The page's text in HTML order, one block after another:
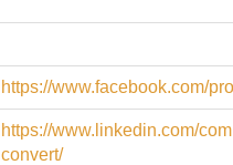
https://www.facebook.com/
https://www.linkedin.com/
convert/